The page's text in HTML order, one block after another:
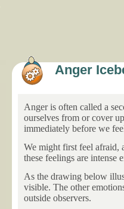
Anger
Anger is often called a
ourselves from or cover
immediately before we
We might first feel afraid,
these feelings are intense
As the drawing below
visible. The other
outside observers.